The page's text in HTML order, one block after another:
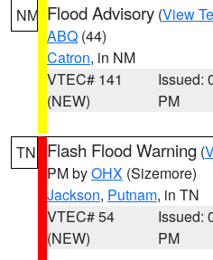
NM Flood Advisory (View
ABQ (44)
Catron, in NM
VTEC# 141
(NEW)
Issued:
PM
TN Flash Flood Warning (
PM byOHX (Sizemore)
Jackson, Putnam, in TN
VTEC# 54
(NEW)
Issued:
PM